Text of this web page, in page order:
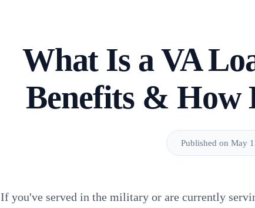
What Is a VA
Benefits & How
Published on May
If you've served in the military or are currently